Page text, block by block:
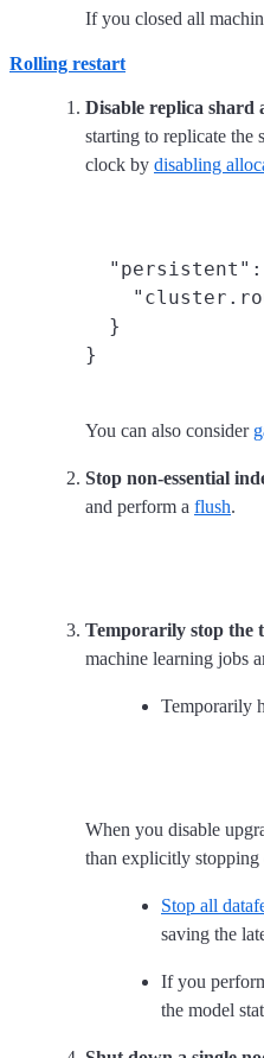
If you closed all
Rolling restart
Disable replica shard
starting to replicate the
clock by disabling
  }
}
You can also consider
Stop non-essential
and perform a flush.
Temporarily stop the
machine learning jobs
Temporarily
When you disable
than explicitly stopping
Stop all
saving the
If you
the model